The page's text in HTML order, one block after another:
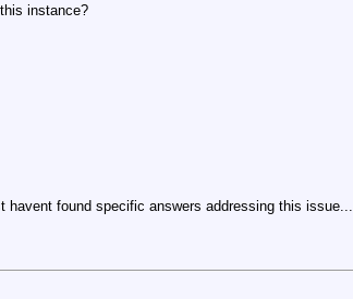
instance?
found specific answers addressing this issue...